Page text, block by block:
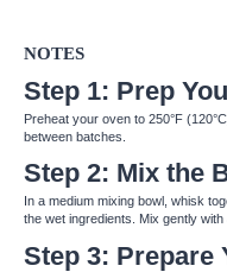
NOTES
Step 1: Prep
Preheat your oven to 250°F
between batches.
Step 2: Mix the
In a medium mixing bowl, whisk
the wet ingredients. Mix gently
Step 3: Prepare